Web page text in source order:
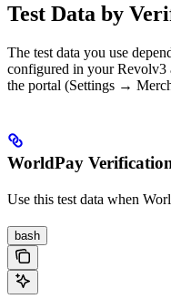
Test Data by
The test data you use
configured in your Revolv3
the portal (Settings →
WorldPay
Use this test data when
bash